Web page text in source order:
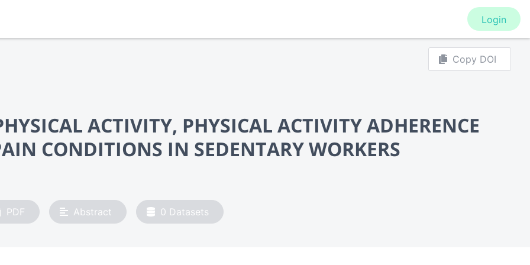
Login
Copy DOI
ACTIVITY, PHYSICAL ACTIVITY ADHERENCE
CONDITIONS IN SEDENTARY WORKERS
PDF Abstract 0 Datasets